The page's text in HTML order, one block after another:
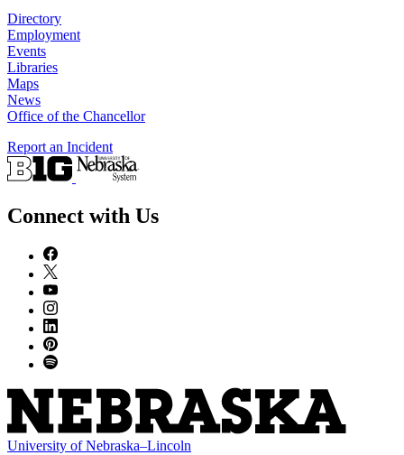
Directory
Employment
Events
Libraries
Maps
News
Office of the Chancellor
Report an Incident
Connect with Us
University of Nebraska–Lincoln